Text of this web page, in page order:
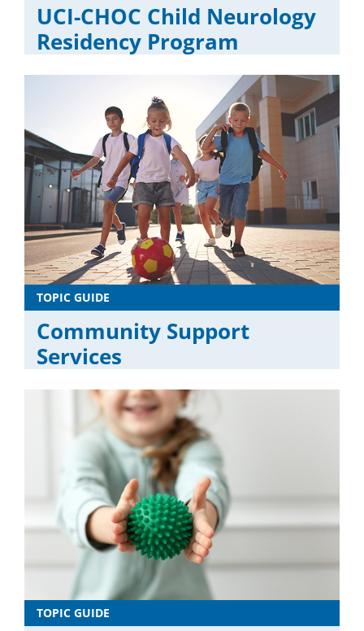
UCI-CHOC Child Neurology
Residency Program
TOPIC GUIDE
Community Support
Services
TOPIC GUIDE